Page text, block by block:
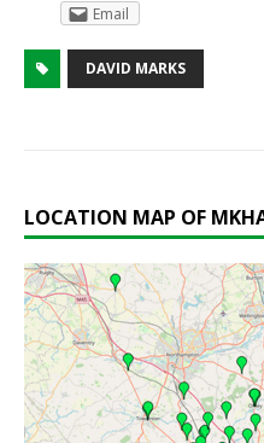
Email
DAVID MARKS
LOCATION MAP OF